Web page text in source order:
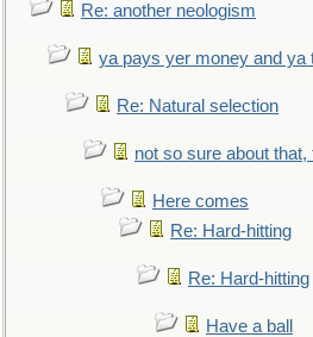
Re: another neologism
ya pays yer money and ya
Re: Natural selection
not so sure about
Here comes
Re: Hard-hitting
Re: Hard-hitting
Have a ball